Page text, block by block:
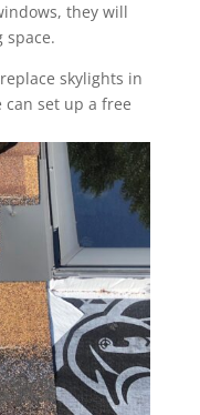
they will
space.
skylights in
can set up a free